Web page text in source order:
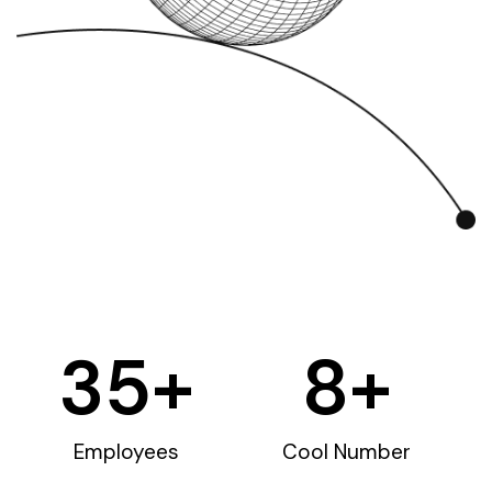
Employees
35+
Cool Number
8+